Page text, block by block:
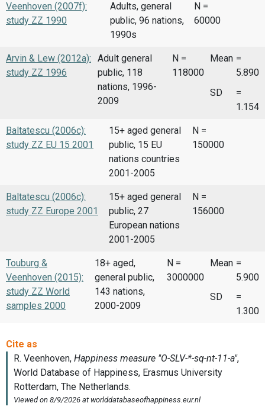
Veenhoven (2007f):
study ZZ 1990
Adults, general
public, 96 nations,
1990s
N =
60000
Arvin & Lew (2012a):
study ZZ 1996
Adult general
public, 118
nations, 1996-
2009
N =
118000
Mean =
5.890
SD
=
1.154
Baltatescu (2006c):
study ZZ EU 15 2001
15+ aged general
public, 15 EU
nations countries
2001-2005
N =
150000
Baltatescu (2006c):
study ZZ Europe 2001
15+ aged general
public, 27
European nations
2001-2005
N =
156000
Touburg &
Veenhoven (2015):
study ZZ World
samples 2000
18+ aged,
general public,
143 nations,
2000-2009
N =
3000000
Mean =
5.900
SD
=
1.300